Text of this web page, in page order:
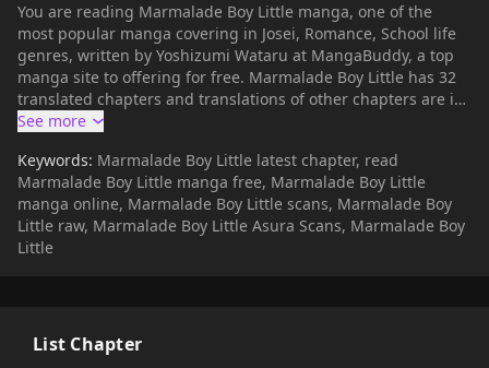
You are reading Marmalade Boy Little manga, one of the
most popular manga covering in Josei, Romance, School life
genres, written by Yoshizumi Wataru at MangaBuddy, a top
manga site to offering for free. Marmalade Boy Little has 32
translated chapters and translations of other chapters are in
progress. Lets enjoy. If you want to get the updates about
Boy Little to your bookmark. Set 13 years after the original
series, the story focuses on Miki and Yuu's little siblings.
Keywords: Marmalade Boy Little latest chapter, read
Marmalade Boy Little manga free, Marmalade Boy Little
manga online, Marmalade Boy Little scans, Marmalade Boy
Little raw, Marmalade Boy Little Asura Scans, Marmalade Boy
Little
List Chapter